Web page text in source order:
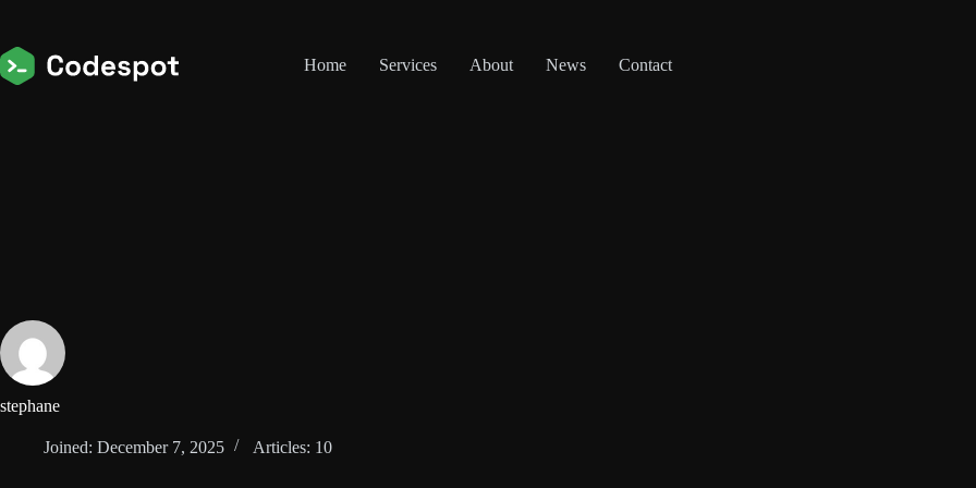
content
Home
Services About News Contact
stephane
Joined: December 7, 2025 Articles: 10